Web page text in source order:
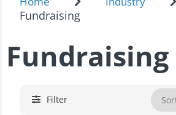
Fundraising
Fundraising
Filter